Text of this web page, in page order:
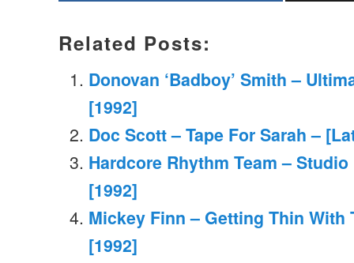
Related Posts:
Donovan ‘Badboy’ Smith –
[1992]
Doc Scott – Tape For Sarah –
Hardcore Rhythm Team –
[1992]
Mickey Finn – Getting Thin With
[1992]